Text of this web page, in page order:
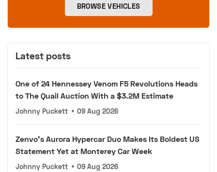
BROWSE VEHICLES
Latest posts
One of 24 Hennessey Venom F5 Revolutions Heads
to The Quail Auction With a $3.2M Estimate
Johnny Puckett • 09 Aug 2026
Zenvo's Aurora Hypercar Duo Makes Its Boldest US
Statement Yet at Monterey Car Week
Johnny Puckett • 09 Aug 2026